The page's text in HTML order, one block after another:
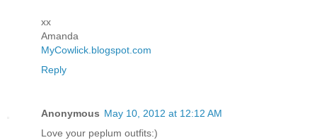
xx
Amanda
MyCowlick.blogspot.com
Reply
Anonymous May 10, 2012 at 12:12 AM
Love your peplum outfits:)